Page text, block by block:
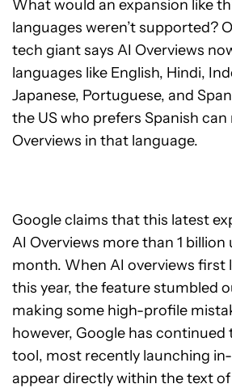
What would an expansion like
languages weren’t supported?
tech giant says AI Overviews
languages like English, Hindi,
Japanese, Portuguese, and
the US who prefers Spanish can
Overviews in that language.
Google claims that this latest
AI Overviews more than 1 billion
month. When AI overviews first
this year, the feature stumbled
making some high-profile
however, Google has
tool, most recently launching
appear directly within the text of